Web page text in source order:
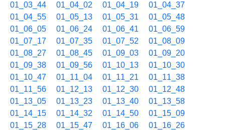
01_03_44
01_04_02 01_04_19
01_04_37
01_04_55
01_05_13 01_05_31
01_05_48
01_06_05
01_06_24 01_06_41
01_06_59
01_07_17
01_07_35 01_07_52
01_08_09
01_08_27
01_08_45 01_09_03
01_09_20
01_09_38
01_09_56 01_10_13
01_10_30
01_10_47
01_11_04 01_11_21
01_11_38
01_11_56
01_12_13 01_12_30
01_12_48
01_13_05
01_13_23 01_13_40
01_13_58
01_14_15
01_14_32 01_14_50
01_15_09
01_15_28
01_15_47 01_16_06
01_16_26